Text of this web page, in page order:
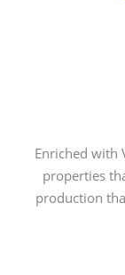
Enriched with
properties
production